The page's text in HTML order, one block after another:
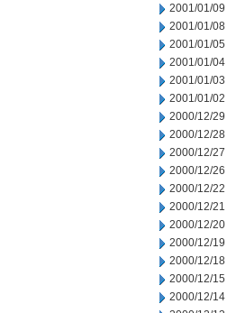
2001/01/09
2001/01/08
2001/01/05
2001/01/04
2001/01/03
2001/01/02
2000/12/29
2000/12/28
2000/12/27
2000/12/26
2000/12/22
2000/12/21
2000/12/20
2000/12/19
2000/12/18
2000/12/15
2000/12/14